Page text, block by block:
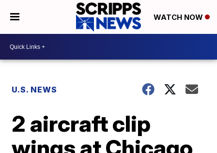
WATCH NOW
U.S. NEWS
2 aircraft clip